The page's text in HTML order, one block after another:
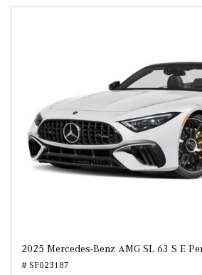
2025 Mercedes-Benz AMG SL 63 S E
# SF023187